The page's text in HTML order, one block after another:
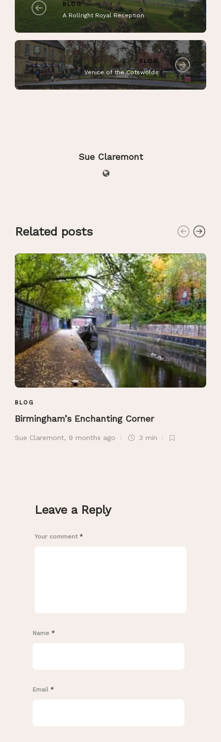
BLOG
A Rollright Royal Reception
BLOG
Venice of the Cotswolds
Sue Claremont
Related posts
BLOG
Birmingham’s Enchanting Corner
Sue Claremont, 9 months ago 3 min
Leave a Reply
Your comment *
Name *
Email *